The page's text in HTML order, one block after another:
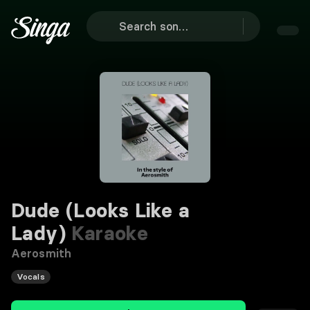
Dude (Looks Like a
Lady) Karaoke
Aerosmith
Vocals